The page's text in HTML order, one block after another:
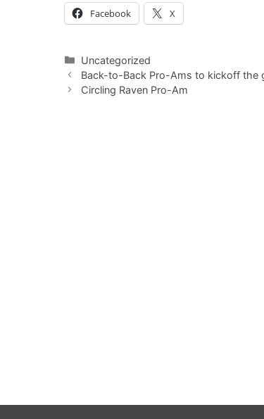
Facebook X
Categories
Uncategorized
Back-to-Back Pro-Ams to kickoff the
Circling Raven Pro-Am